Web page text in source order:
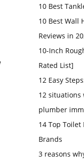
10 Best
10 Best Wall
Reviews in
10-Inch
Rated List]
12 Easy
12 situations
plumber
14 Top
Brands
3 reasons